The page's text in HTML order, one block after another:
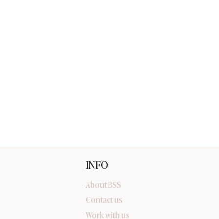
INFO
About BSS
Contact us
Work with us